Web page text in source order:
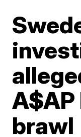
A$AP
brawl